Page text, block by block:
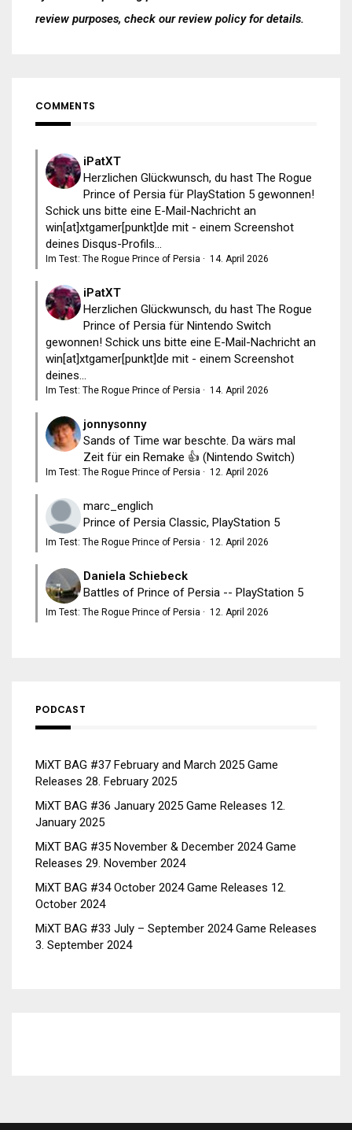
review purposes, check ourreview policyfor details.
COMMENTS
iPatXT
Herzlichen Glückwunsch, du hast The Rogue
Prince of Persia für PlayStation 5 gewonnen!
Schick uns bitte eine E-Mail-Nachricht an
win[at]xtgamer[punkt]de mit - einem Screenshot
deines Disqus-Profils...
Im Test: The Rogue Prince of Persia · 14. April 2026
iPatXT
Herzlichen Glückwunsch, du hast The Rogue
Prince of Persia für Nintendo Switch
gewonnen! Schick uns bitte eine E-Mail-Nachricht an
win[at]xtgamer[punkt]de mit - einem Screenshot
deines...
Im Test: The Rogue Prince of Persia · 14. April 2026
jonnysonny
Sands of Time war beschte. Da wärs mal
Zeit für ein Remake 👍 (Nintendo Switch)
Im Test: The Rogue Prince of Persia · 12. April 2026
marc_englich
Prince of Persia Classic, PlayStation 5
Im Test: The Rogue Prince of Persia · 12. April 2026
Daniela Schiebeck
Battles of Prince of Persia -- PlayStation 5
Im Test: The Rogue Prince of Persia · 12. April 2026
PODCAST
MiXT BAG #37 February and March 2025 Game
Releases 28. February 2025
MiXT BAG #36 January 2025 Game Releases 12.
January 2025
MiXT BAG #35 November & December 2024 Game
Releases 29. November 2024
MiXT BAG #34 October 2024 Game Releases 12.
October 2024
MiXT BAG #33 July – September 2024 Game Releases
3. September 2024